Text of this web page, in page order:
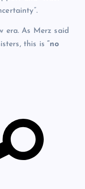
era. As Merz said
this is “no